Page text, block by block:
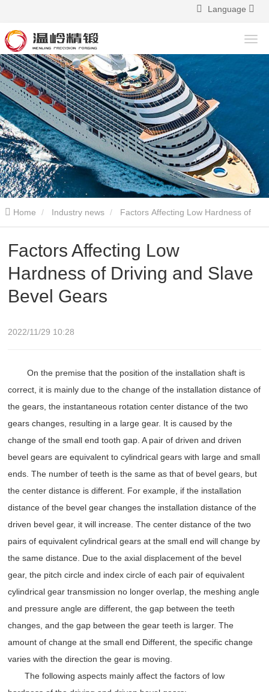
Language
Home Industry news
Factors Affecting Low
Hardness of Driving and Slave
Bevel Gears
2022/11/29 10:28
On the premise that the position of the installation shaft is
correct, it is mainly due to the change of the installation distance of
the gears, the instantaneous rotation center distance of the two
gears changes, resulting in a large gear. It is caused by the
change of the small end tooth gap. A pair of driven and driven
bevel gears are equivalent to cylindrical gears with large and small
ends. The number of teeth is the same as that of bevel gears, but
the center distance is different. For example, if the installation
distance of the bevel gear changes the installation distance of the
driven bevel gear, it will increase. The center distance of the two
pairs of equivalent cylindrical gears at the small end will change by
the same distance. Due to the axial displacement of the bevel
gear, the pitch circle and index circle of each pair of equivalent
cylindrical gear transmission no longer overlap, the meshing angle
and pressure angle are different, the gap between the teeth
changes, and the gap between the gear teeth is larger. The
amount of change at the small end Different, the specific change
varies with the direction the gear is moving.
The following aspects mainly affect the factors of low